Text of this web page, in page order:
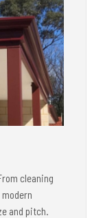
cleaning
and pitch.